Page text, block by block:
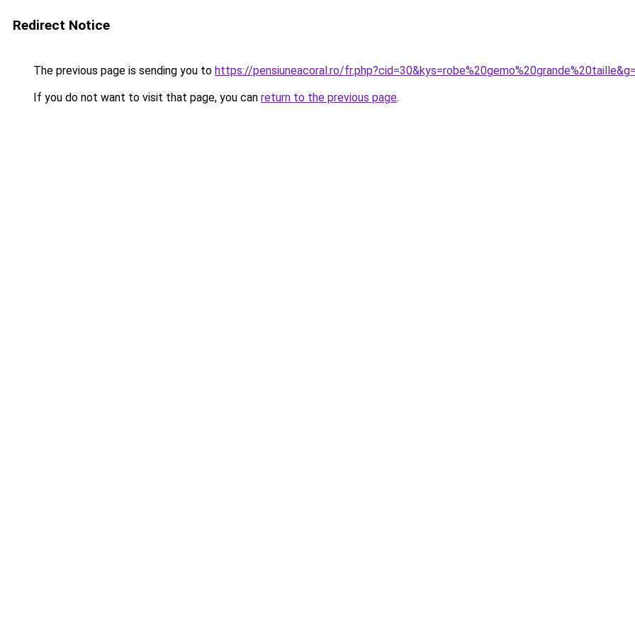
Redirect Notice
The previous page is sending you to https://pensiuneacoral.ro/
If you do not want to visit that page, you can return to the previous page.